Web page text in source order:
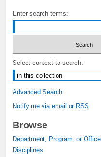
Enter search terms:
Select context to search:
Advanced Search
Notify me via email or RSS
Browse
Department, Program, or Office
Disciplines